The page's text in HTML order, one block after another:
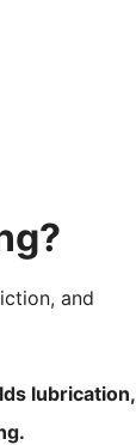
and
lubrication,